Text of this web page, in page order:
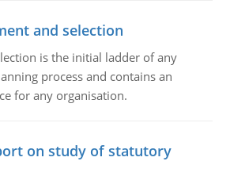
and selection
is the initial ladder of any
process and contains an
for any organisation.
on study of statutory